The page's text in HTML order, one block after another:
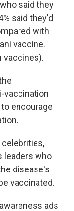
said they
said they'd
with
vaccine.
vaccines).
vaccination
encourage
leaders who
disease's
vaccinated.
ads